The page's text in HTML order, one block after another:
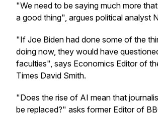
"We need to be saying much more
a good thing", argues political analyst
"If Joe Biden had done some of the
doing now, they would have
faculties", says Economics Editor of
Times David Smith.
"Does the rise of AI mean that
be replaced?" asks former Editor of